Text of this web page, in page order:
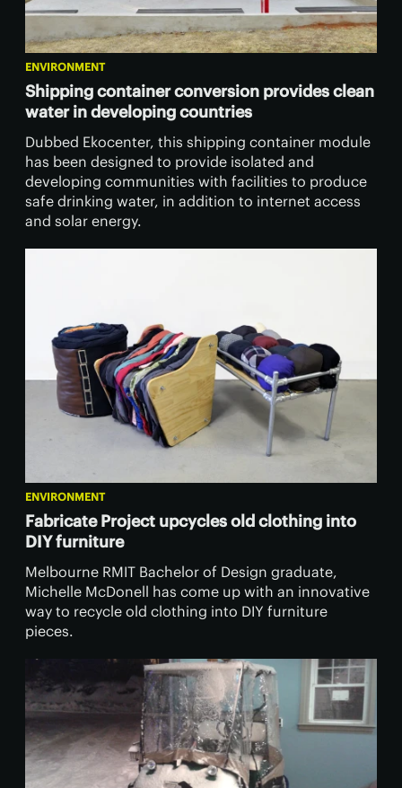
ENVIRONMENT
Shipping container conversion provides clean
water in developing countries
Dubbed Ekocenter, this shipping container module
has been designed to provide isolated and
developing communities with facilities to produce
safe drinking water, in addition to internet access
and solar energy.
ENVIRONMENT
Fabricate Project upcycles old clothing into
DIY furniture
Melbourne RMIT Bachelor of Design graduate,
Michelle McDonell has come up with an innovative
way to recycle old clothing into DIY furniture
pieces.